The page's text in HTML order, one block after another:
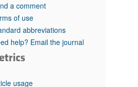
in GLP-1 medicine (Nov 2025)
(May 2025)
pathogenesis and treatment (Apr 2025)
a comment
of use
abbreviations
help? Email the journal
usage